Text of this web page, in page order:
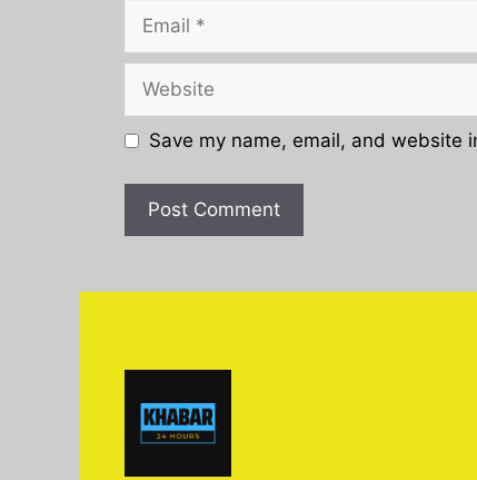
Email
Website
Save my name, email, and website